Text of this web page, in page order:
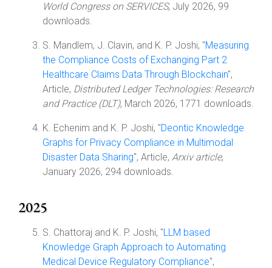
World Congress on SERVICES, July 2026, 99
downloads.
S. Mandlem, J. Clavin, and K. P. Joshi, "Measuring
the Compliance Costs of Exchanging Part 2
Healthcare Claims Data Through Blockchain",
Article, Distributed Ledger Technologies: Research
and Practice (DLT), March 2026, 1771 downloads.
K. Echenim and K. P. Joshi, "Deontic Knowledge
Graphs for Privacy Compliance in Multimodal
Disaster Data Sharing", Article, Arxiv article,
January 2026, 294 downloads.
2025
S. Chattoraj and K. P. Joshi, "LLM based
Knowledge Graph Approach to Automating
Medical Device Regulatory Compliance",